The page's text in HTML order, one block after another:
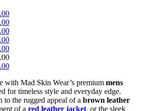
with Mad Skin Wear’s premium mens
for timeless style and everyday edge.
to the rugged appeal of a brown leather
of a red leather jacket, or the sleek